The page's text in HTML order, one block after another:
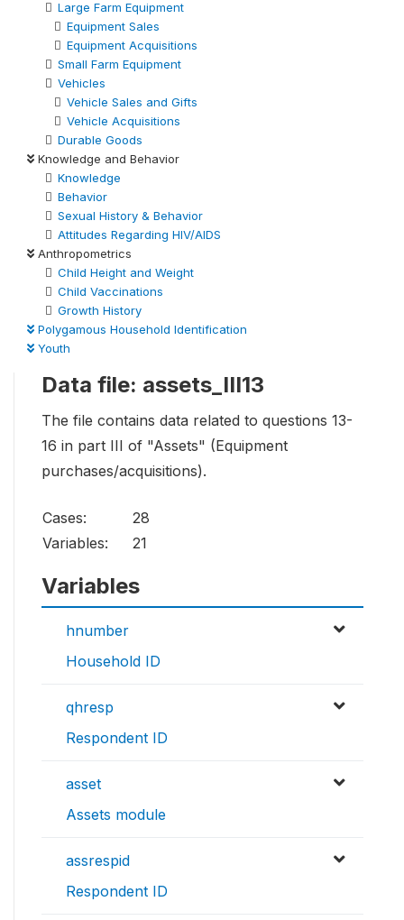
Large Farm Equipment
Equipment Sales
Equipment Acquisitions
Small Farm Equipment
Vehicles
Vehicle Sales and Gifts
Vehicle Acquisitions
Durable Goods
Knowledge and Behavior
Knowledge
Behavior
Sexual History & Behavior
Attitudes Regarding HIV/AIDS
Anthropometrics
Child Height and Weight
Child Vaccinations
Growth History
Polygamous Household Identification
Youth
Data file: assets_III13
The file contains data related to questions 13-
16 in part III of "Assets" (Equipment
purchases/acquisitions).
Cases:
28
Variables:
21
Variables
hnumber
Household ID
qhresp
Respondent ID
asset
Assets module
assrespid
Respondent ID